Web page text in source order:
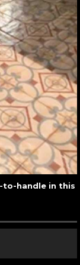
to-handle in this